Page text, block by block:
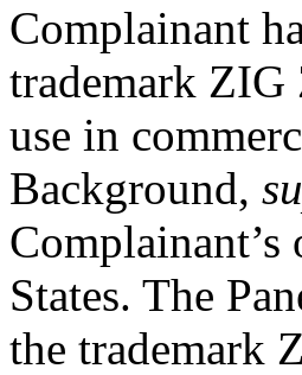
Complainant
trademark ZIG
use in
Background,
States. The
the trademark